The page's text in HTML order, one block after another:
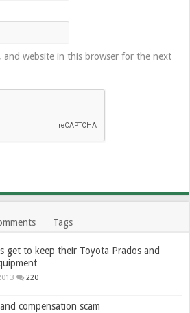
and website in this browser for the next
Tags
get to keep their Toyota Prados and
220
compensation scam